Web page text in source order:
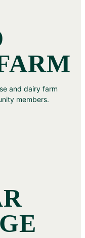
and dairy farm
members.